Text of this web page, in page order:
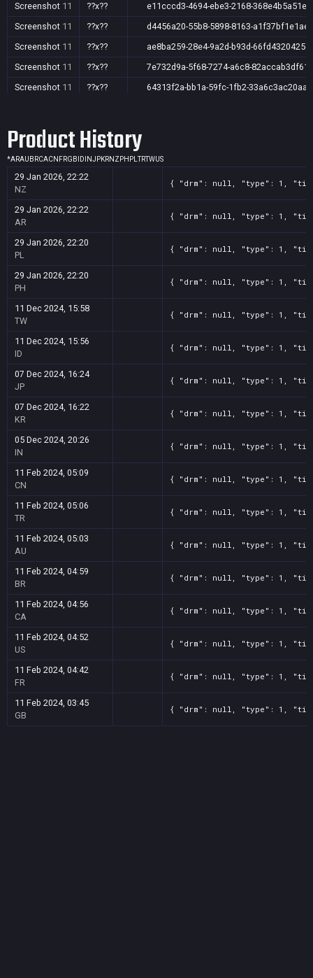
Screenshot 11 ??x??
e11cccd3-4694-ebe3-2168-368e4b5a51ec
Screenshot 11 ??x??
d4456a20-55b8-5898-8163-a1f37bf1e1ae
Screenshot 11 ??x??
ae8ba259-28e4-9a2d-b93d-66fd4320425c
Screenshot 11 ??x??
7e732d9a-5f68-7274-a6c8-82accab3df61
Screenshot 11 ??x??
64313f2a-bb1a-59fc-1fb2-33a6c3ac20aa
Screenshot
??x??
Screenshot11 ??x??
Screenshot11 ??x??
319b12fb-b621-26ea-b416-337ef7b2e8ed
Screenshot
1029f96a-9211-e250-b084-f1b4feb69aa5
Screenshot 11 ??x??
Product History
*ARAU BRCACN FRGB ID INJPKRNZ PH PLTRTWUS
29 Jan 2026, 22:22
NZ
{ "drm": null, "type": 1, "title":
29 Jan 2026, 22:22
AR
{ "drm": null, "type": 1, "title":
29 Jan 2026, 22:20
PL
{ "drm": null, "type": 1, "title":
29 Jan 2026, 22:20
PH
{ "drm": null, "type": 1, "title":
11 Dec 2024, 15:58
TW
{ "drm": null, "type": 1, "title":
11 Dec 2024, 15:56
ID
{ "drm": null, "type": 1, "title":
07 Dec 2024, 16:24
JP
{ "drm": null, "type": 1, "title":
07 Dec 2024, 16:22
KR
{ "drm": null, "type": 1, "title":
05 Dec 2024, 20:26
IN
{ "drm": null, "type": 1, "title":
11 Feb 2024, 05:09
CN
{ "drm": null, "type": 1, "title":
11 Feb 2024, 05:06
TR
{ "drm": null, "type": 1, "title":
11 Feb 2024, 05:03
AU
{ "drm": null, "type": 1, "title":
11 Feb 2024, 04:59
BR
{ "drm": null, "type": 1, "title":
11 Feb 2024, 04:56
CA
{ "drm": null, "type": 1, "title":
11 Feb 2024, 04:52
US
{ "drm": null, "type": 1, "title":
11 Feb 2024, 04:42
FR
{ "drm": null, "type": 1, "title":
11 Feb 2024, 03:45
GB
{ "drm": null, "type": 1, "title":